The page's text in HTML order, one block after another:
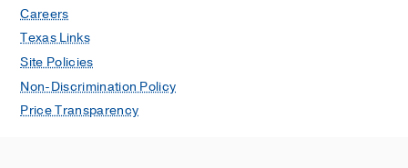
Careers
Texas Links
Site Policies
Non-Discrimination Policy
Price Transparency